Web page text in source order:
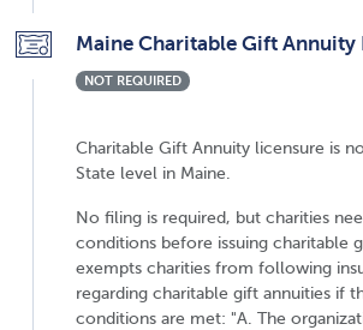
Maine Charitable Gift
NOT REQUIRED
Charitable Gift Annuity licensure is
State level in Maine.
No filing is required, but charities
conditions before issuing charitable
exempts charities from following
regarding charitable gift annuities if
conditions are met: "A. The